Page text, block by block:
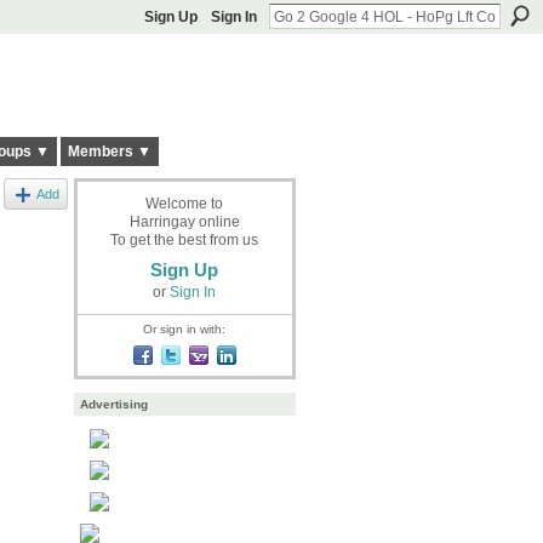
Sign Up Sign In
▼ Members ▼
Add
Welcome to
Harringay online
To get the best from us
Sign Up
or Sign In
Or sign in with:
Advertising